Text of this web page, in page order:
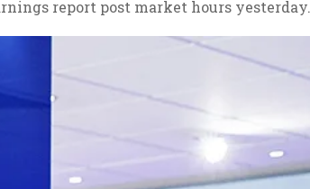
report post market hours yesterday.